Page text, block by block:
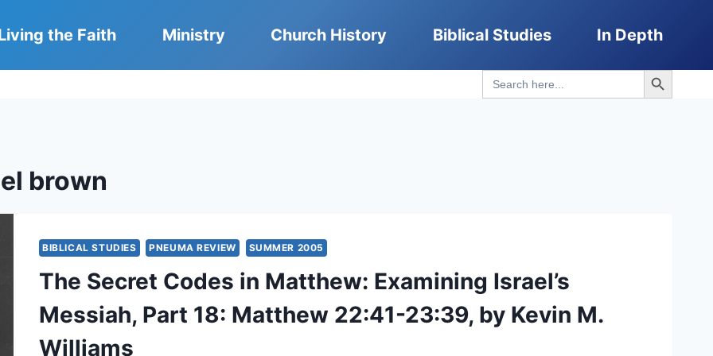
the Faith Ministry Church History Biblical Studies In Depth
Search
for:
Search Button
brown
BIBLICAL STUDIES PNEUMA REVIEW SUMMER 2005
The Secret Codes in Matthew: Examining Israel’s
Messiah, Part 18: Matthew 22:41-23:39, by Kevin M.
Williams